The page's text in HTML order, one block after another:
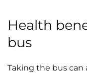
Health
bus
Taking the bus can